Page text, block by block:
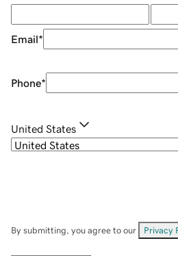
Email*
Phone*
United States
By submitting, you agree to our Privacy